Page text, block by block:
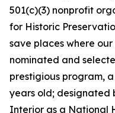
501(c)(3) nonprofit
for Historic
save places where
nominated and
prestigious program,
years old; designated
Interior as a National